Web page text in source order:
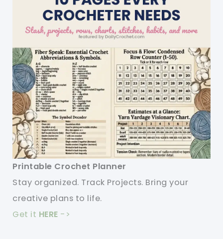
Printable Crochet Planner
Stay organized. Track Projects. Bring your
creative plans to life.
Get it HERE ->